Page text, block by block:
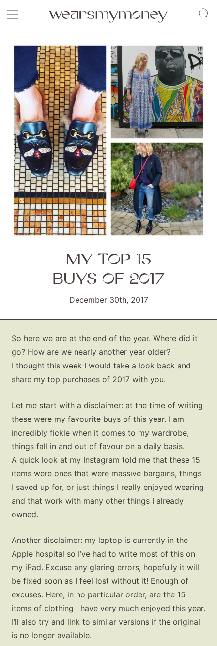
MY TOP 15
BUYS OF 2017
December 30th, 2017
So here we are at the end of the year. Where did it
go? How are we nearly another year older?
I thought this week I would take a look back and
share my top purchases of 2017 with you.
Let me start with a disclaimer: at the time of writing
these were my favourite buys of this year. I am
incredibly fickle when it comes to my wardrobe,
things fall in and out of favour on a daily basis.
A quick look at my Instagram told me that these 15
items were ones that were massive bargains, things
I saved up for, or just things I really enjoyed wearing
and that work with many other things I already
owned.
Another disclaimer: my laptop is currently in the
Apple hospital so I’ve had to write most of this on
my iPad. Excuse any glaring errors, hopefully it will
be fixed soon as I feel lost without it! Enough of
excuses. Here, in no particular order, are the 15
items of clothing I have very much enjoyed this year.
I’ll also try and link to similar versions if the original
is no longer available.